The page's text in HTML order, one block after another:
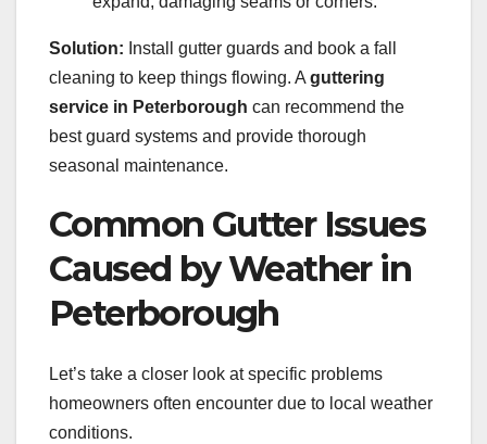
Solution: Install gutter guards and book a fall
cleaning to keep things flowing. A guttering
service in Peterborough can recommend the
best guard systems and provide thorough
seasonal maintenance.
Common Gutter Issues
Caused by Weather in
Peterborough
Let’s take a closer look at specific problems
homeowners often encounter due to local weather
conditions.